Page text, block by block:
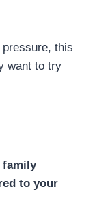
pressure, this
want to try
family
to your